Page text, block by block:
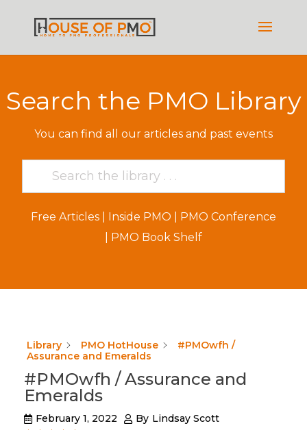
Search the PMO Library
You can find all our articles and past events
Free Articles| Inside PMO
PMO Conference
PMO Book Shelf
Library PMO HotHouse
#PMOwfh /
Assurance and Emeralds
#PMOwfh / Assurance and
Emeralds
February 1, 2022 By Lindsay Scott